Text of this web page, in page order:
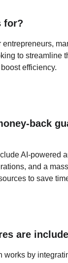
for?
are
back
AI-powered
and a
to save
to streamline
efficiency.
works by